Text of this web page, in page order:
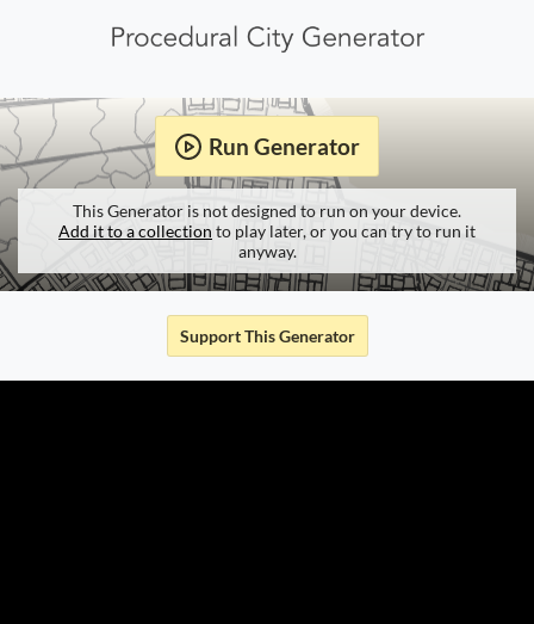
Run Generator
This Generator is not designed to run on your device.
Add it to a collection to play later, or you can try to run it
anyway.
Support This Generator